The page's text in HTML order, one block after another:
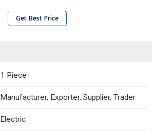
Get Best Price
1 Piece
Manufacturer, Exporter, Supplier, Trader
Electric